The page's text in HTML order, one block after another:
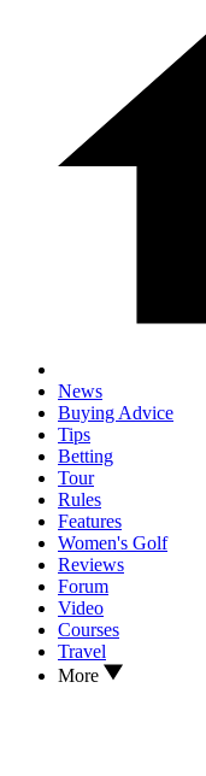
News
Buying Advice
Tips
Betting
Tour
Rules
Features
Women's Golf
Reviews
Forum
Video
Courses
Travel
More